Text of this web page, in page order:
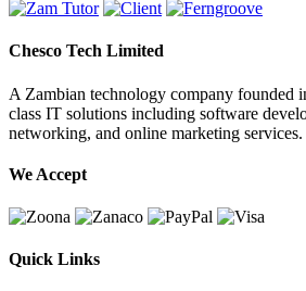
Chesco Tech Limited
A Zambian technology company founded
class IT solutions including software
networking, and online marketing services.
We Accept
Quick Links